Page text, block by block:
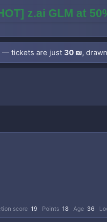
z.ai GLM at
— tickets are just 30 ₪,
score 19 Points 18 Age 36